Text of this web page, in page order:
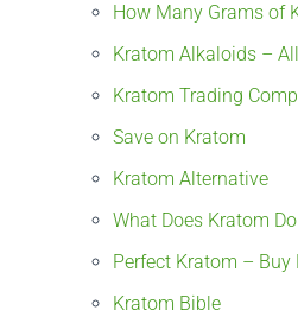
How Many Grams of
Kratom Alkaloids –
Kratom Trading
Save on Kratom
Kratom Alternative
What Does Kratom
Perfect Kratom – Buy
Kratom Bible